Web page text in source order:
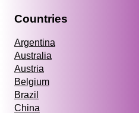
Countries
Argentina
Australia
Austria
Belgium
Brazil
China